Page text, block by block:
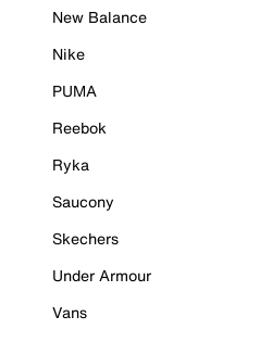
New Balance
Nike
PUMA
Reebok
Ryka
Saucony
Skechers
Under Armour
Vans